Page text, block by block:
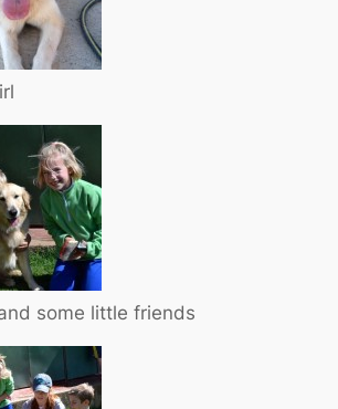
some little friends